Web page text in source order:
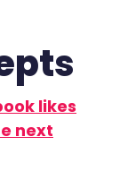
likes
next